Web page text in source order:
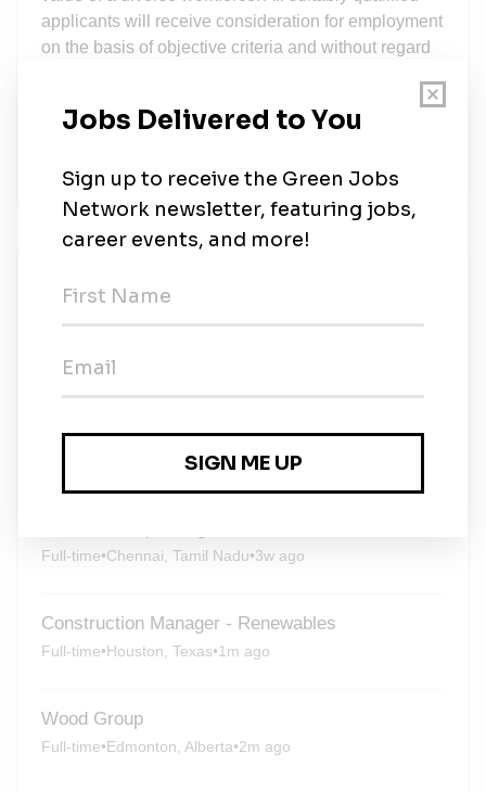
applicants will receive consideration for employment
on the basis of objective criteria and without regard
disability, sexual orientation, gender identity,
accordance with the relevant governing laws.
Full-time•Muscat, Mutrah
Wood Group
Sriracha, Chonburi• 3w ago
Full-time•Chennai, Tamil Nadu•3w ago
Construction Manager - Renewables
Full-time•Houston, Texas•1m ago
Wood Group
Full-time•Edmonton, Alberta•2m ago